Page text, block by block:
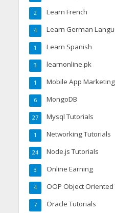
Learn French
2
Learn German
4
Learn Spanish
1
learnonline.pk
3
Mobile App
1
MongoDB
6
Mysql Tutorials
27
Networking Tutorials
1
Node.js Tutorials
24
Online Earning
3
OOP Object Oriented
4
Oracle Tutorials
7